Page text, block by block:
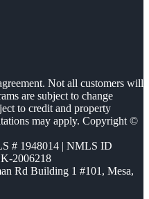
Not all customers will
are subject to change
to credit and property
may apply. Copyright ©
# 1948014 | NMLS ID
2006218
Rd Building 1 #101, Mesa,